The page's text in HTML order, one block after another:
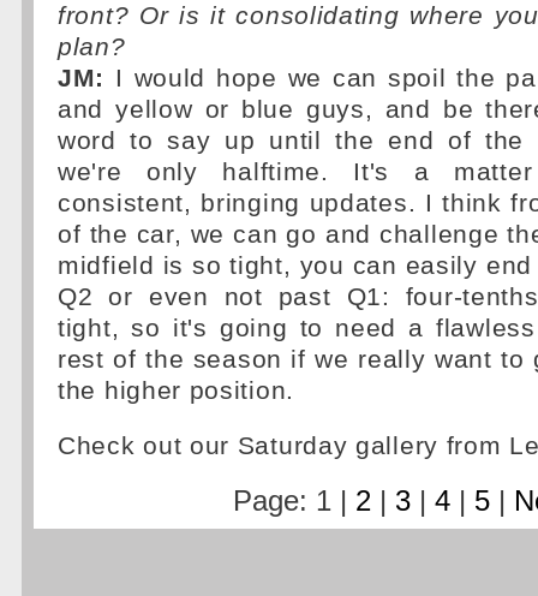
front? Or is it consolidating where
plan?
JM: I would hope we can spoil the
and yellow or blue guys, and be
word to say up until the end of the
we're only halftime. It's a
consistent, bringing updates. I think
of the car, we can go and challenge
midfield is so tight, you can easily
Q2 or even not past Q1: four-
tight, so it's going to need a
rest of the season if we really want to
the higher position.
Check out our Saturday gallery from
Page: 1 | 2| 3| 4| 5|